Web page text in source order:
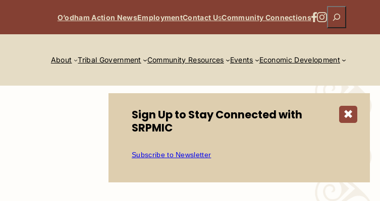
O’odham Action NewsEmploymentContact UsCommunity ConnectionsFacebook
Instagram
Search
About Tribal Government Community Resources Events Economic Development
✖
Sign Up to Stay Connected with
SRPMIC
Subscribe to Newsletter